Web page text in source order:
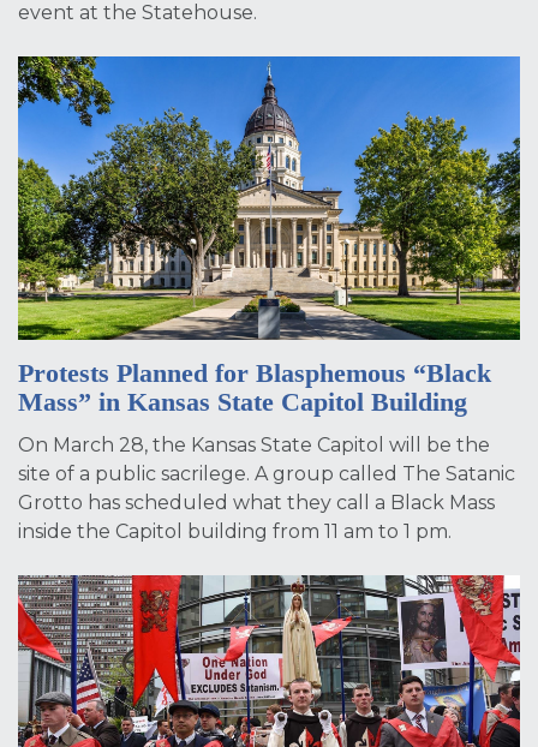
event at the Statehouse.
Protests Planned for Blasphemous “Black
Mass” in Kansas State Capitol Building
On March 28, the Kansas State Capitol will be the
site of a public sacrilege. A group called The Satanic
Grotto has scheduled what they call a Black Mass
inside the Capitol building from 11 am to 1 pm.